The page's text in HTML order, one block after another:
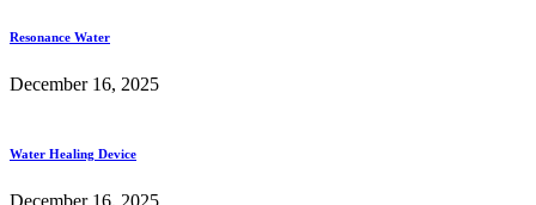
Resonance Water
December 16, 2025
Water Healing Device
December 16, 2025